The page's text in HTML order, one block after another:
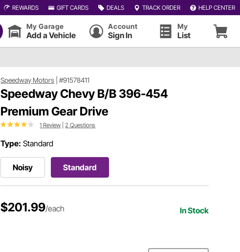
REWARDS GIFT CARDS DEALS TRACK ORDER HELP CENTER
My Garage
Add a Vehicle
Account
Sign In
My
List
Speedway Motors |#91578411
Speedway Chevy B/B 396-454
Premium Gear Drive
1 Review |2 Questions
Type: Standard
Noisy Standard
$201.99/each In Stock